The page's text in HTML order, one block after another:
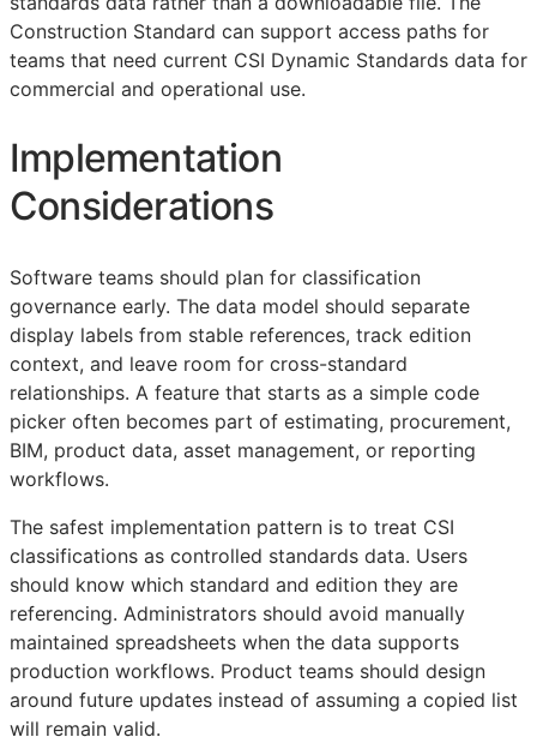
Construction Standard can support access paths for
teams that need current CSI Dynamic Standards data for
commercial and operational use.
Implementation
Considerations
Software teams should plan for classification
governance early. The data model should separate
display labels from stable references, track edition
context, and leave room for cross-standard
relationships. A feature that starts as a simple code
picker often becomes part of estimating, procurement,
BIM, product data, asset management, or reporting
workflows.
The safest implementation pattern is to treat CSI
classifications as controlled standards data. Users
should know which standard and edition they are
referencing. Administrators should avoid manually
maintained spreadsheets when the data supports
production workflows. Product teams should design
around future updates instead of assuming a copied list
will remain valid.